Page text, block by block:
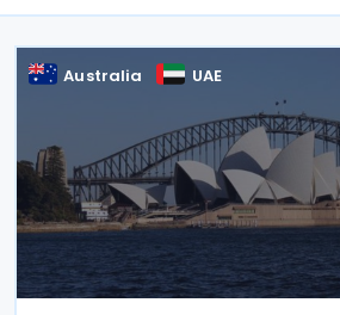
Australia UAE